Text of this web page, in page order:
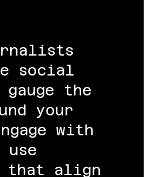
social
gauge the
your
with
use
that align